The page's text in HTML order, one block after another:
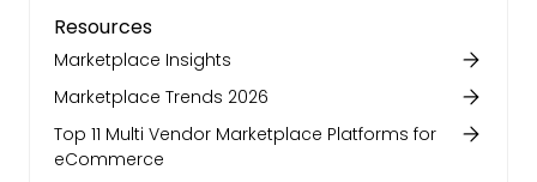
Resources
Marketplace Insights
Marketplace Trends 2026
Top 11 Multi Vendor Marketplace Platforms for
eCommerce